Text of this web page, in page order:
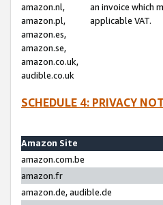
amazon.nl,
amazon.pl,
amazon.es,
amazon.se,
amazon.co.uk,
audible.co.uk
an invoice which
applicable VAT.
SCHEDULE 4: PRIVACY
Amazon Site
amazon.com.be
amazon.fr
amazon.de, audible.de